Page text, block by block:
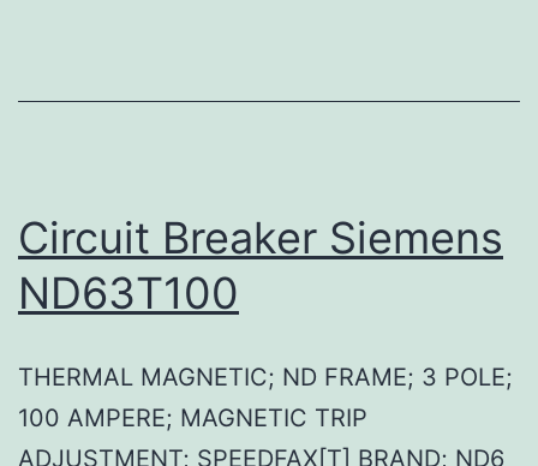
Circuit Breaker Siemens
ND63T100
THERMAL MAGNETIC; ND FRAME; 3 POLE;
100 AMPERE; MAGNETIC TRIP
ADJUSTMENT; SPEEDFAX[T] BRAND; ND6